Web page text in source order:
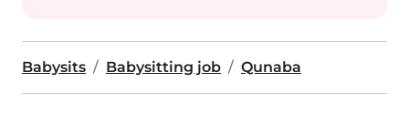
Babysits Babysitting job Qunaba